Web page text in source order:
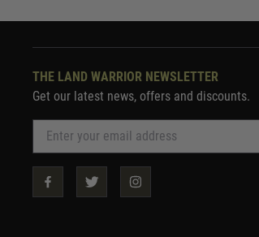
THE LAND WARRIOR NEWSLETTER
Get our latest news, offers and discounts.